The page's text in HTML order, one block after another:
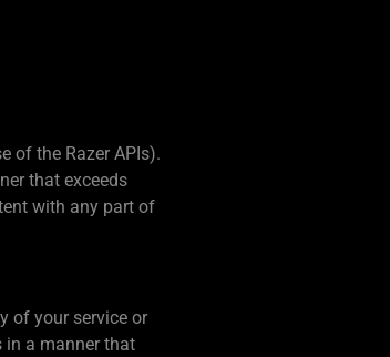
of the Razer APIs).
that exceeds
with any part of
of your service or
in a manner that